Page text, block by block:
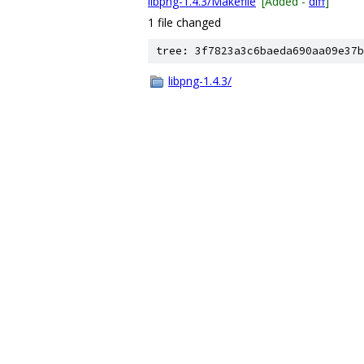
1 file changed
tree:
libpng-1.4.3/